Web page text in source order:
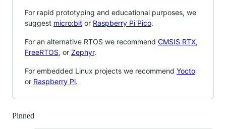
For rapid prototyping and educational purposes, we
suggest micro:bit or Raspberry Pi Pico.
For an alternative RTOS we recommend CMSIS RTX,
FreeRTOS, or Zephyr.
For embedded Linux projects we recommend Yocto
or Raspberry Pi.
Pinned